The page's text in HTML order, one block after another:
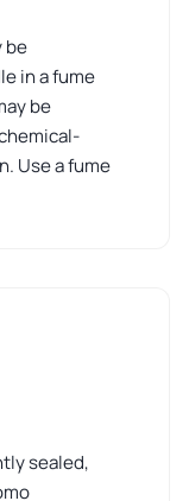
be
in a fume
be
Use a fume
sealed,